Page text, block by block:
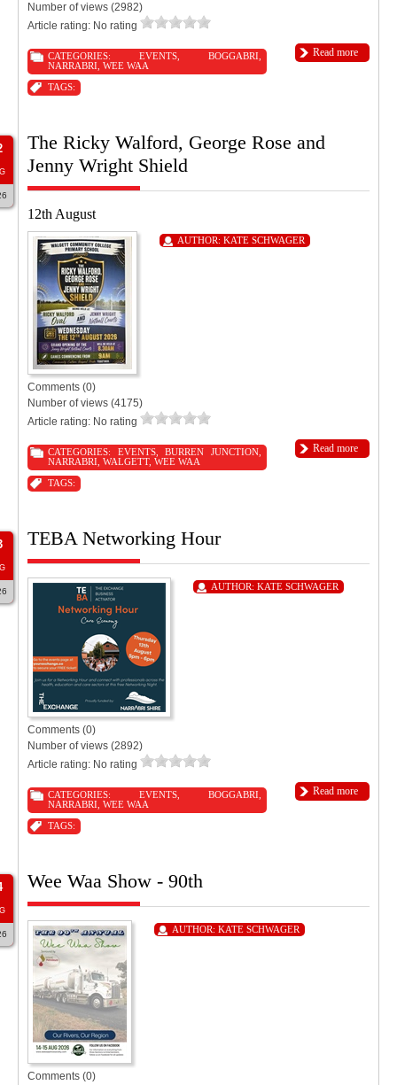
Number of views (2982)
Article rating: No rating
Read more
CATEGORIES:EVENTS ,BOGGABRI
NARRABRI WEE WAA
TAGS:
The Ricky Walford, George Rose and
Jenny Wright Shield
12th August
AUTHOR: KATE SCHWAGER
Comments (0)
Number of views (4175)
Article rating: No rating
Read more
CATEGORIES: EVENTS,BURREN JUNCTION
NARRABRI WALGETT, WEE WAA
TAGS:
TEBA Networking Hour
AUTHOR: KATE SCHWAGER
Comments (0)
Number of views (2892)
Article rating: No rating
Read more
CATEGORIES:EVENTS ,BOGGABRI
NARRABRI WEE WAA
TAGS:
Wee Waa Show - 90th
AUTHOR: KATE SCHWAGER
Comments (0)